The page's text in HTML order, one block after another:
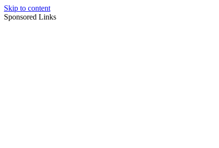
Skip to content
Sponsored Links